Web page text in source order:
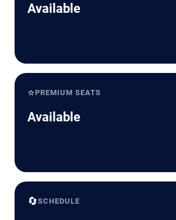
Available
⭐PREMIUM SEATS
Available
🔄SCHEDULE